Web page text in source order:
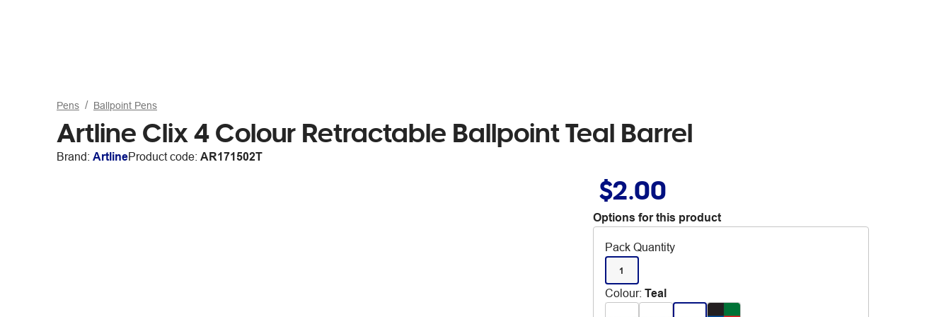
Pens Ballpoint Pens
Artline Clix 4 Colour Retractable Ballpoint Teal Barrel
Brand: ArtlineProduct code: AR171502T
$2.00
Options for this product
Pack Quantity
1
Colour: Teal